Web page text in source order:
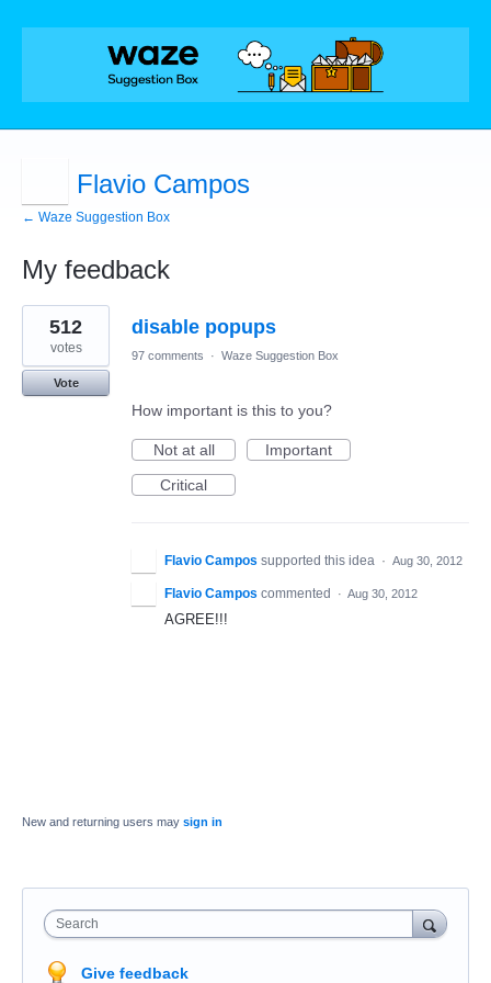
Flavio Campos
← Waze Suggestion Box
My feedback
1
result
found
disable popups
512
votes
Vote
97 comments · Waze Suggestion Box
How important is this to you?
Not at all
Important
Critical
Flavio Campos supported this idea · Aug 30, 2012
Flavio Campos commented · Aug 30, 2012
AGREE!!!
New and returning users may sign in
Search
Give feedback